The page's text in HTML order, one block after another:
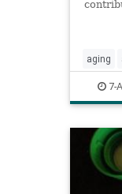
aging
7-